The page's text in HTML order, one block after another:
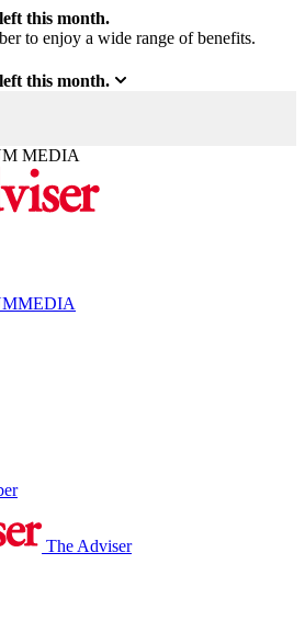
this month.
to enjoy a wide range of benefits.
this month.
MEDIA
MEDIA
The Adviser